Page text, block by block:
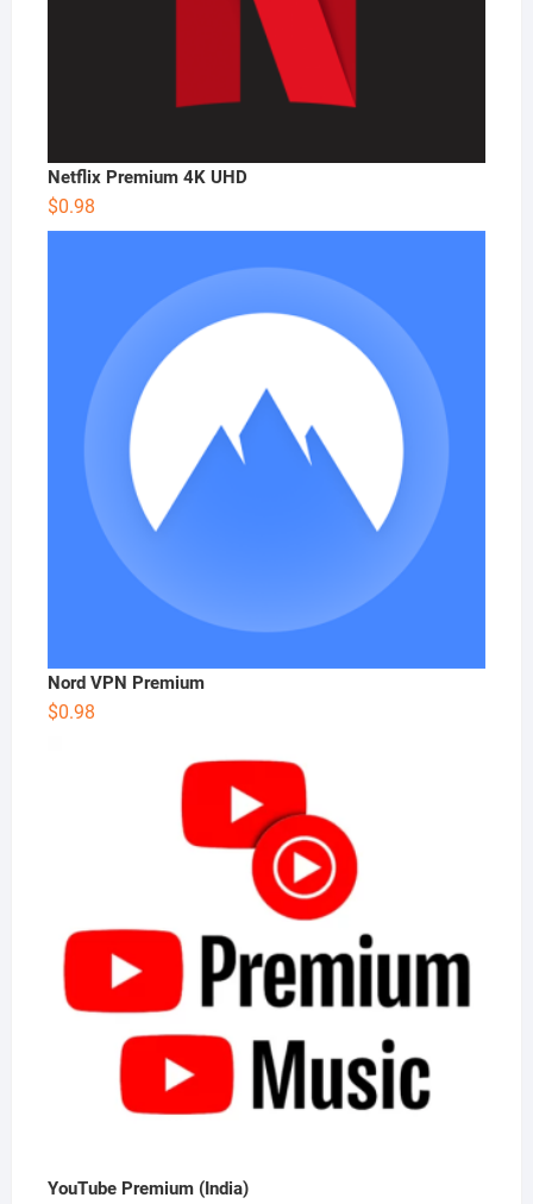
Netflix Premium 4K UHD
$0.98
Nord VPN Premium
$0.98
YouTube Premium (India)